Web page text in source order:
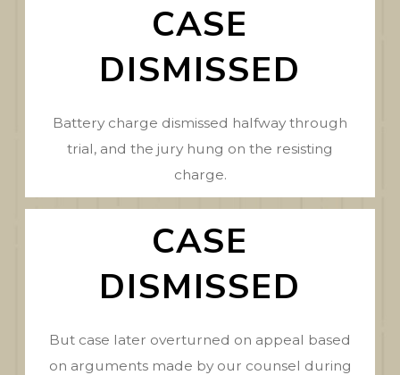
CASE
DISMISSED
Battery charge dismissed halfway through
trial, and the jury hung on the resisting
charge.
CASE
DISMISSED
But case later overturned on appeal based
on arguments made by our counsel during